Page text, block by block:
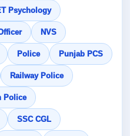
Psychology
NVS
Police Punjab PCS
Railway Police
Police
SSC CGL